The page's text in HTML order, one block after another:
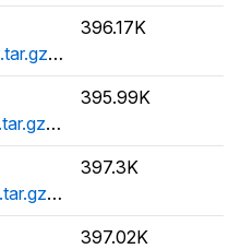
2.0.0.rc8.tar.gz.asc
396.17K
2.0.0.rc7.tar.gz.asc
395.99K
2.0.0.rc6.tar.gz.asc
397.3K
397.02K